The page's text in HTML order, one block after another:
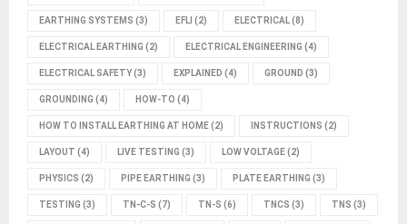
EARTHING SYSTEMS (3) EFLI (2) ELECTRICAL(8)
ELECTRICAL EARTHING (2) ELECTRICAL ENGINEERING (4)
ELECTRICAL SAFETY(3) EXPLAINED (4) GROUND (3)
GROUNDING (4) HOW-TO (4)
HOW TO INSTALL EARTHING AT HOME(2) INSTRUCTIONS (2)
LAYOUT (4) LIVE TESTING (3) LOW VOLTAGE(2)
PHYSICS (2) PIPE EARTHING (3) PLATE EARTHING (3)
TESTING (3) TN-C-S (7) TN-S (6) TNCS (3) TNS (3)